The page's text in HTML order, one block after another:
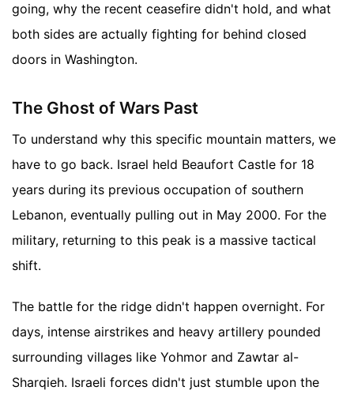
going, why the recent ceasefire didn't hold, and what
both sides are actually fighting for behind closed
doors in Washington.
The Ghost of Wars Past
To understand why this specific mountain matters, we
have to go back. Israel held Beaufort Castle for 18
years during its previous occupation of southern
Lebanon, eventually pulling out in May 2000. For the
military, returning to this peak is a massive tactical
shift.
The battle for the ridge didn't happen overnight. For
days, intense airstrikes and heavy artillery pounded
surrounding villages like Yohmor and Zawtar al-
Sharqieh. Israeli forces didn't just stumble upon the